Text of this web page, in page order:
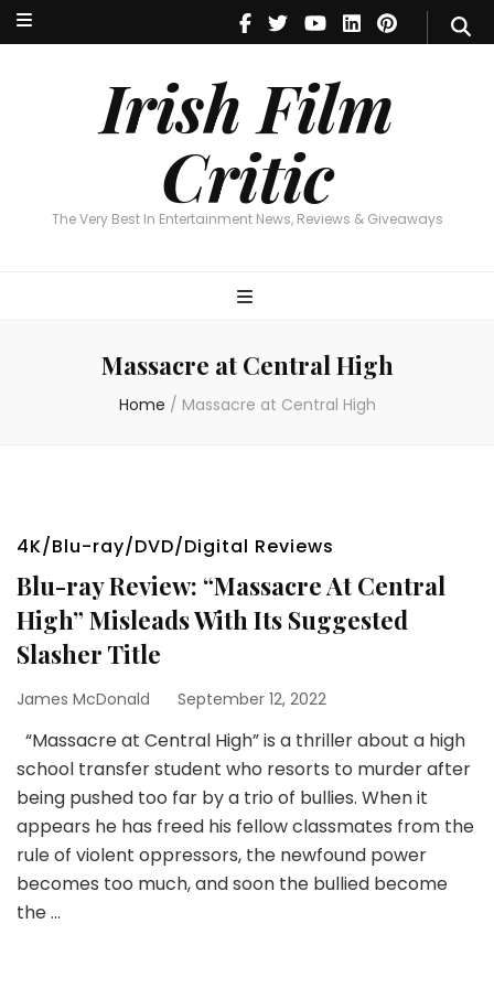
Irish Film
Critic
The Very Best In Entertainment News, Reviews & Giveaways
Irish Film Critic
The Very Best In Entertainment News, Reviews & Giveaways
Massacre at Central High
Home / Massacre at Central High
4K/Blu-ray/DVD/Digital Reviews
Blu-ray Review: “Massacre At Central
High” Misleads With Its Suggested
Slasher Title
James McDonald September 12, 2022
“Massacre at Central High” is a thriller about a high
school transfer student who resorts to murder after
being pushed too far by a trio of bullies. When it
appears he has freed his fellow classmates from the
rule of violent oppressors, the newfound power
becomes too much, and soon the bullied become
the …